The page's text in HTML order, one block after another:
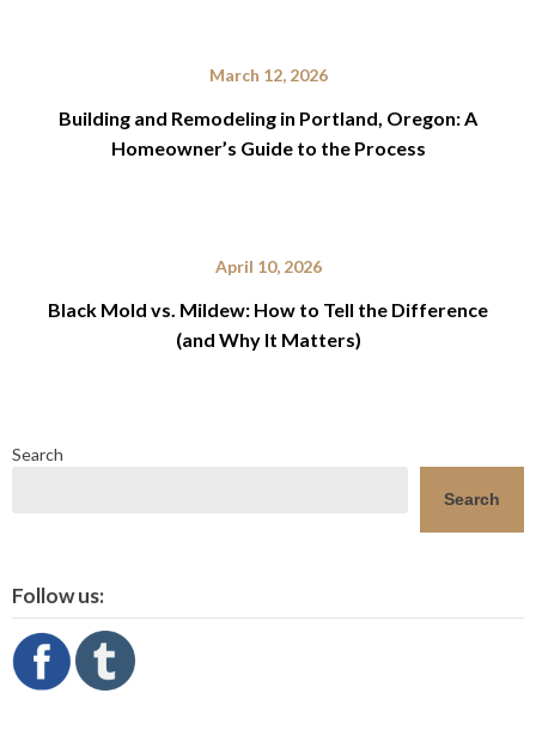
March 12, 2026
Building and Remodeling in Portland, Oregon: A
Homeowner’s Guide to the Process
April 10, 2026
Black Mold vs. Mildew: How to Tell the Difference
(and Why It Matters)
Search
Search
Follow us: